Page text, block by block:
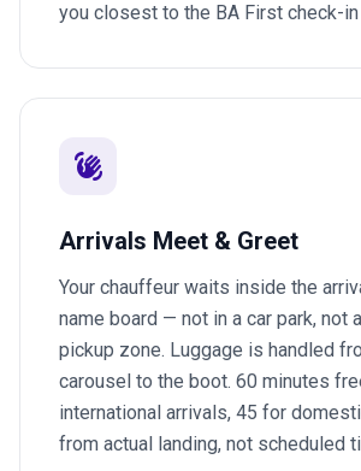
you closest to the BA First check-
waving_hand
Arrivals Meet & Greet
Your chauffeur waits inside the
name board — not in a car park, not
pickup zone. Luggage is handled
carousel to the boot. 60 minutes
international arrivals, 45 for
from actual landing, not scheduled